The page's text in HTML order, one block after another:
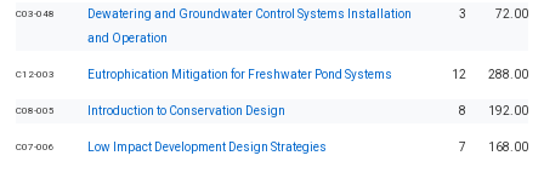
C03-048
Dewatering and Groundwater Control Systems Installation
and Operation
3 72.00
C12-003 Eutrophication Mitigation for Freshwater Pond Systems 12 288.00
C08-005 Introduction to Conservation Design 8 192.00
C07-006 Low Impact Development Design Strategies 7 168.00